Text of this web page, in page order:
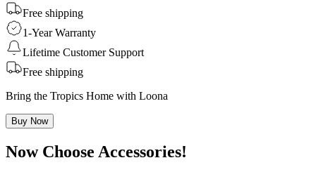
Free shipping
1-Year Warranty
Lifetime Customer Support
Free shipping
Bring the Tropics Home with Loona
Buy Now
Now Choose Accessories!